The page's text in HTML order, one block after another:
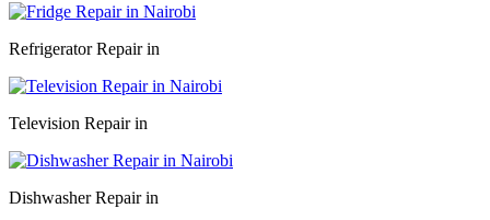
Refrigerator Repair in
Television Repair in
Dishwasher Repair in